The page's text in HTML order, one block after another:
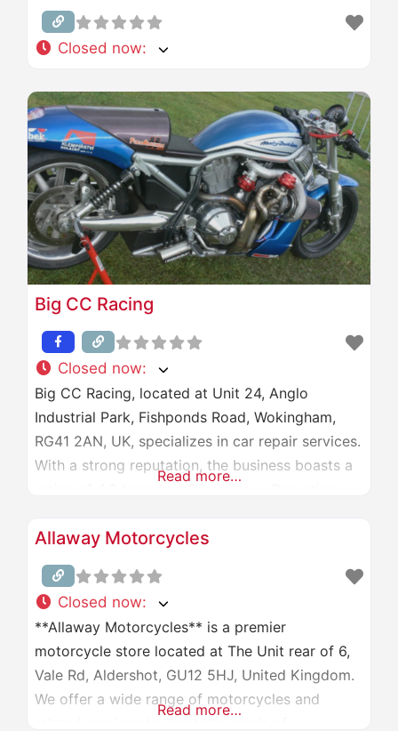
Closed now:
Big CC Racing
Closed now:
Big CC Racing, located at Unit 24, Anglo
Industrial Park, Fishponds Road, Wokingham,
RG41 2AN, UK, specializes in car repair services.
With a strong reputation, the business boasts a
PM, and closed on Sundays. For more
information, visit their website at
[bigccracing.com]
(http://www.bigccracing.com/) or
Read more…
Allaway Motorcycles
Closed now:
**Allaway Motorcycles** is a premier
motorcycle store located at The Unit rear of 6,
Vale Rd, Aldershot, GU12 5HJ, United Kingdom.
We offer a wide range of motorcycles and
Read more…